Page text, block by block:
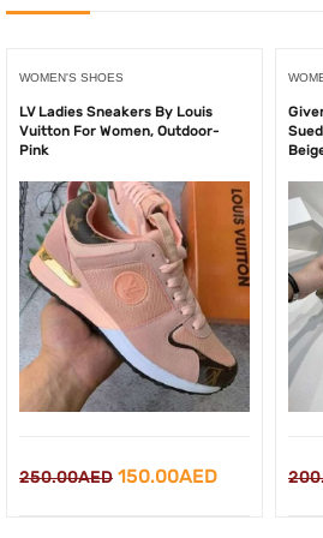
WOMEN'S SHOES
LV Ladies Sneakers By Louis
Vuitton For Women, Outdoor-
Pink
250.00AED Original
150.00AEDCurrent